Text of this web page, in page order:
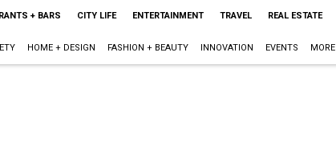
+ BARS CITY LIFE ENTERTAINMENT TRAVEL REAL ESTATE
HOME + DESIGN FASHION + BEAUTY INNOVATION EVENTS MORE